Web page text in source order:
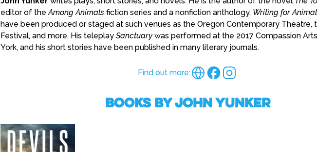
editor of theAmong Animals fiction series and a nonfiction anthology, Writing for
have been produced or staged at such venues as the Oregon Contemporary Theatre,
Festival, and more. His teleplay Sanctuarywas performed at the 2017 Compassion
York, and his short stories have been published in many literary journals.
Find out more:
Books by John Yunker